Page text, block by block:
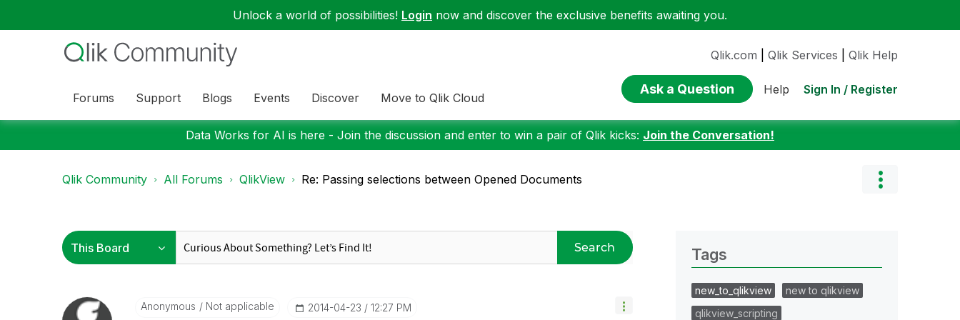
Unlock a world of possibilities! Login now and discover the exclusive benefits awaiting you.
Forums Support Blogs Events Discover Move to Qlik Cloud
Qlik.com Qlik Services Qlik Help
Ask a Question Help Sign In / Register
Data Works for AI is here - Join the discussion and enter to win a pair of Qlik kicks: Join the Conversation!
Qlik Community All Forums QlikView Re: Passing selections between Opened Documents
Search
Anonymous Not applicable ‎2014-04-23 12:27 PM
Tags
new_to_qlikview
new to qlikview
qlikview_scripting